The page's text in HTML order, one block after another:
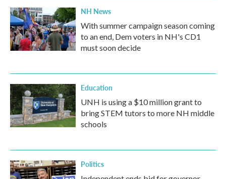
NH News
With summer campaign season coming
to an end, Dem voters in NH's CD1
must soon decide
Education
UNH is using a $10 million grant to
bring STEM tutors to more NH middle
schools
Politics